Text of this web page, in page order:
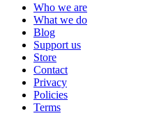
Who we are
What we do
Blog
Support us
Store
Contact
Privacy
Policies
Terms